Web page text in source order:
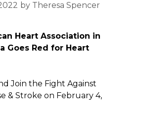
by Theresa Spencer
Heart Association in
Goes Red for Heart
Join the Fight Against
& Stroke on February 4,